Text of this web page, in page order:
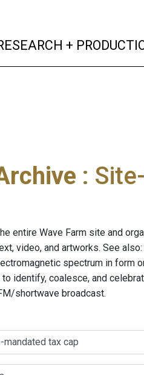
+
:
entire Wave Farm site and
video, and artworks. See also:
spectrum in form
identify, coalesce, and
shortwave broadcast.